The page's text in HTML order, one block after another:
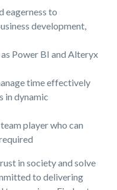
eagerness to
development,
Power BI and Alteryx
time effectively
in dynamic
player who can
in society and solve
to delivering